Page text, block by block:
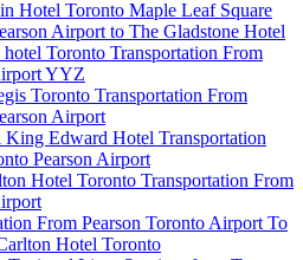
Hotel Toronto Maple Leaf Square
Airport to The Gladstone Hotel
hotel Toronto Transportation From
YYZ
Toronto Transportation From
Airport
King Edward Hotel Transportation
Pearson Airport
Hotel Toronto Transportation From
From Pearson Toronto Airport To
Hotel Toronto